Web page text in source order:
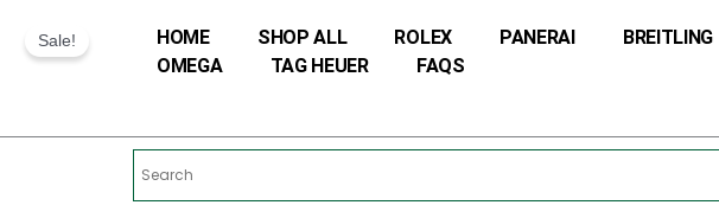
HOME SHOP ALL ROLEX PANERAI
BREITLING
OMEGA
TAG HEUER FAQS
Sale!